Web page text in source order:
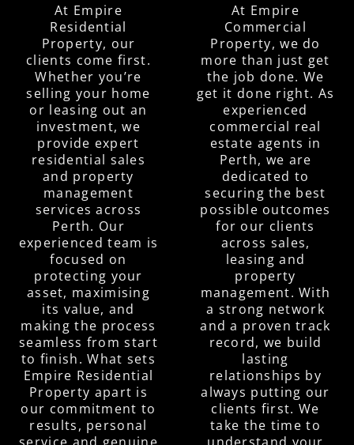
At Empire
Residential
Property, our
clients come first.
Whether you’re
selling your home
or leasing out an
investment, we
provide expert
residential sales
and property
management
services across
Perth. Our
experienced team is
focused on
protecting your
asset, maximising
its value, and
making the process
seamless from start
to finish. What sets
Empire Residential
Property apart is
our commitment to
results, personal
service and genuine
At Empire
Commercial
Property, we do
more than just get
the job done. We
get it done right. As
experienced
commercial real
estate agents in
Perth, we are
dedicated to
securing the best
possible outcomes
for our clients
across sales,
leasing and
property
management. With
a strong network
and a proven track
record, we build
lasting
relationships by
always putting our
clients first. We
take the time to
understand your